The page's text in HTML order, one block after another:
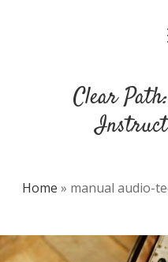
Clear
Home » manual audio-